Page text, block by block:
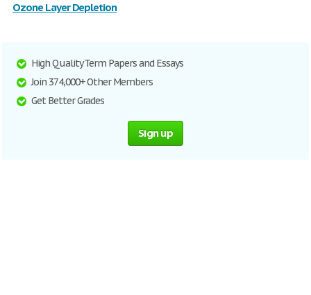
Ozone Layer Depletion
High Quality Term Papers and Essays
Join 374,000+ Other Members
Get Better Grades
Sign up